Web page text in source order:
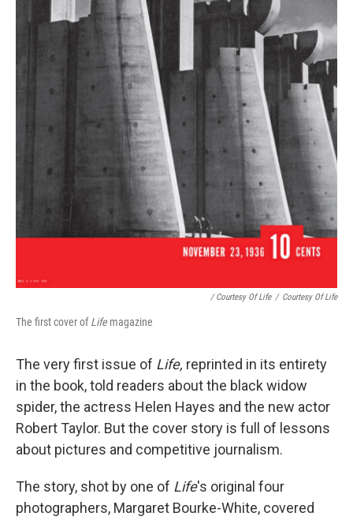
/ Courtesy OfLife / Courtesy OfLife
The first cover ofLifemagazine
The very first issue of Life, reprinted in its entirety
in the book, told readers about the black widow
spider, the actress Helen Hayes and the new actor
Robert Taylor. But the cover story is full of lessons
about pictures and competitive journalism.
The story, shot by one of Life's original four
photographers, Margaret Bourke-White, covered